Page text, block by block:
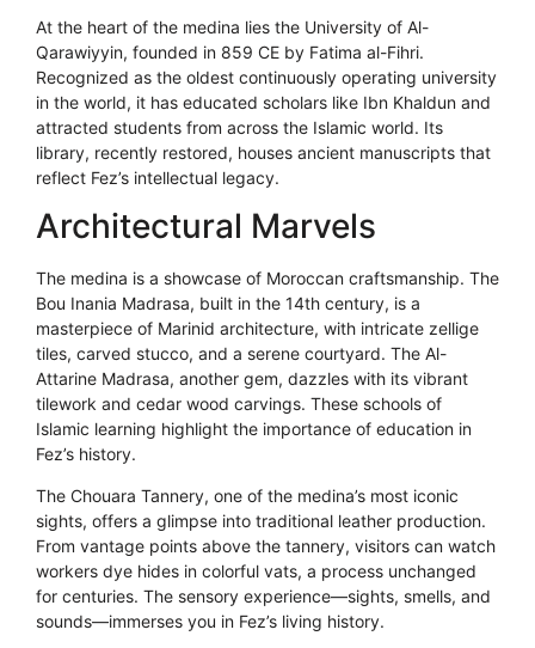
At the heart of the medina lies the University of Al-
Qarawiyyin, founded in 859 CE by Fatima al-Fihri.
Recognized as the oldest continuously operating university
in the world, it has educated scholars like Ibn Khaldun and
attracted students from across the Islamic world. Its
library, recently restored, houses ancient manuscripts that
reflect Fez’s intellectual legacy.
Architectural Marvels
The medina is a showcase of Moroccan craftsmanship. The
Bou Inania Madrasa, built in the 14th century, is a
masterpiece of Marinid architecture, with intricate zellige
tiles, carved stucco, and a serene courtyard. The Al-
Attarine Madrasa, another gem, dazzles with its vibrant
tilework and cedar wood carvings. These schools of
Islamic learning highlight the importance of education in
Fez’s history.
The Chouara Tannery, one of the medina’s most iconic
sights, offers a glimpse into traditional leather production.
From vantage points above the tannery, visitors can watch
workers dye hides in colorful vats, a process unchanged
for centuries. The sensory experience—sights, smells, and
sounds—immerses you in Fez’s living history.